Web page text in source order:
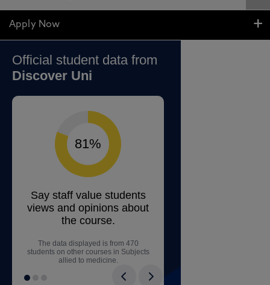
Apply Now